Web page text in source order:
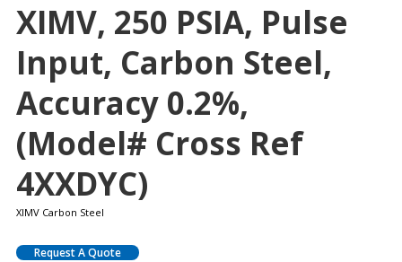
XIMV, 250 PSIA, Pulse
Input, Carbon Steel,
Accuracy 0.2%,
(Model# Cross Ref
4XXDYC)
XIMV Carbon Steel
Request A Quote